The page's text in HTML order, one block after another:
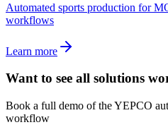
Automated sports production for
workflows
Learn more
Want to see all solutions
Book a full demo of the YEPCO
workflow